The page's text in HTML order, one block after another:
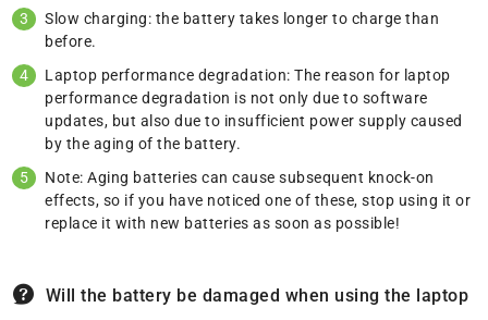
Slow charging: the battery takes longer to charge than
before.
Laptop performance degradation: The reason for laptop
performance degradation is not only due to software
updates, but also due to insufficient power supply caused
by the aging of the battery.
Note: Aging batteries can cause subsequent knock-on
effects, so if you have noticed one of these, stop using it or
replace it with new batteries as soon as possible!
Will the battery be damaged when using the laptop